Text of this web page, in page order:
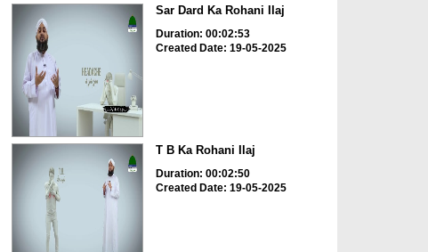
Sar Dard Ka Rohani Ilaj
Duration: 00:02:53
Created Date: 19-05-2025
T B Ka Rohani Ilaj
Duration: 00:02:50
Created Date: 19-05-2025